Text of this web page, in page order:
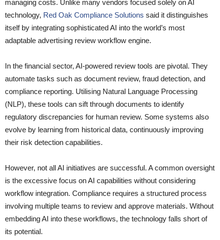
managing costs. Unlike many vendors focused solely on AI
technology, Red Oak Compliance Solutions said it distinguishes
itself by integrating sophisticated AI into the world’s most
adaptable advertising review workflow engine.
In the financial sector, AI-powered review tools are pivotal. They
automate tasks such as document review, fraud detection, and
compliance reporting. Utilising Natural Language Processing
(NLP), these tools can sift through documents to identify
regulatory discrepancies for human review. Some systems also
evolve by learning from historical data, continuously improving
their risk detection capabilities.
However, not all AI initiatives are successful. A common oversight
is the excessive focus on AI capabilities without considering
workflow integration. Compliance requires a structured process
involving multiple teams to review and approve materials. Without
embedding AI into these workflows, the technology falls short of
its potential.